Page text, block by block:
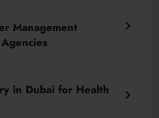
Management
in Dubai for Health